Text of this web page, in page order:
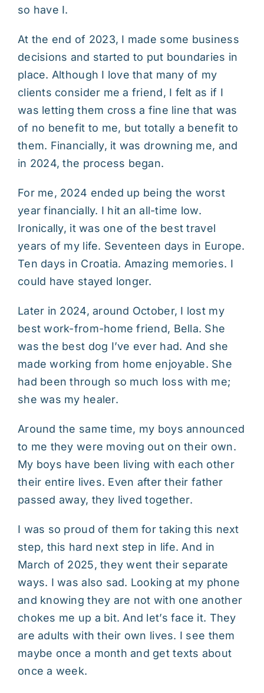
so have I.
At the end of 2023, I made some business
decisions and started to put boundaries in
place. Although I love that many of my
clients consider me a friend, I felt as if I
was letting them cross a fine line that was
of no benefit to me, but totally a benefit to
them. Financially, it was drowning me, and
in 2024, the process began.
For me, 2024 ended up being the worst
year financially. I hit an all-time low.
Ironically, it was one of the best travel
years of my life. Seventeen days in Europe.
Ten days in Croatia. Amazing memories. I
could have stayed longer.
Later in 2024, around October, I lost my
best work-from-home friend, Bella. She
was the best dog I’ve ever had. And she
made working from home enjoyable. She
had been through so much loss with me;
she was my healer.
Around the same time, my boys announced
to me they were moving out on their own.
My boys have been living with each other
their entire lives. Even after their father
passed away, they lived together.
I was so proud of them for taking this next
step, this hard next step in life. And in
March of 2025, they went their separate
ways. I was also sad. Looking at my phone
and knowing they are not with one another
chokes me up a bit. And let’s face it. They
are adults with their own lives. I see them
maybe once a month and get texts about
once a week.